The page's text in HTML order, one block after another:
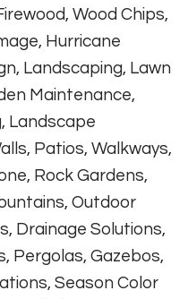
Wood Chips,
Hurricane
Landscaping, Lawn
Maintenance,
Landscape
Patios, Walkways,
Rock Gardens,
Outdoor
Drainage Solutions,
Pergolas, Gazebos,
Season Color